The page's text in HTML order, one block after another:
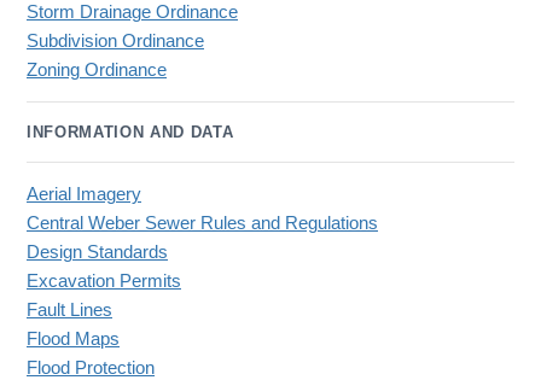
Storm Drainage Ordinance
Subdivision Ordinance
Zoning Ordinance
INFORMATION AND DATA
Aerial Imagery
Central Weber Sewer Rules and Regulations
Design Standards
Excavation Permits
Fault Lines
Flood Maps
Flood Protection